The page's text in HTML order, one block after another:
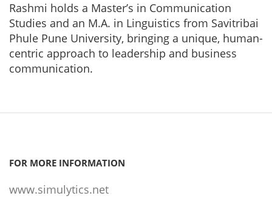
Rashmi holds a Master’s in Communication
Studies and an M.A. in Linguistics from Savitribai
Phule Pune University, bringing a unique, human-
centric approach to leadership and business
communication.
FOR MORE INFORMATION
www.simulytics.net